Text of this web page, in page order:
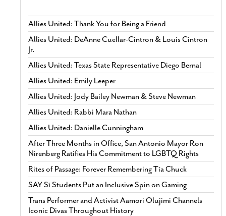
Allies United: Thank You for Being a Friend
Allies United: DeAnne Cuellar-Cintron & Louis Cintron
Jr.
Allies United: Texas State Representative Diego Bernal
Allies United: Emily Leeper
Allies United: Jody Bailey Newman & Steve Newman
Allies United: Rabbi Mara Nathan
Allies United: Danielle Cunningham
After Three Months in Office, San Antonio Mayor Ron
Nirenberg Ratifies His Commitment to LGBTQ Rights
Rites of Passage: Forever Remembering Tía Chuck
SAY Sí Students Put an Inclusive Spin on Gaming
Trans Performer and Activist Aamori Olujimi Channels
Iconic Divas Throughout History